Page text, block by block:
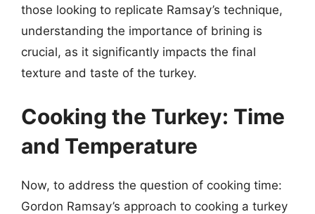
those looking to replicate Ramsay’s technique,
understanding the importance of brining is
crucial, as it significantly impacts the final
texture and taste of the turkey.
Cooking the Turkey: Time
and Temperature
Now, to address the question of cooking time:
Gordon Ramsay’s approach to cooking a turkey